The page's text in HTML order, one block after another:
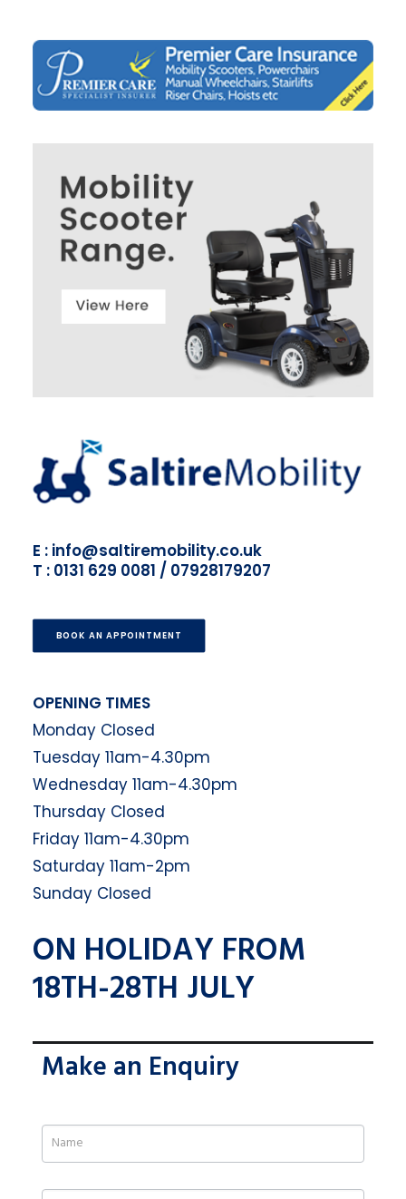
E : info@saltiremobility.co.uk
T : 0131 629 0081 / 07928179207
BOOK AN APPOINTMENT
OPENING TIMES
Monday Closed
Tuesday 11am-4.30pm
Wednesday 11am-4.30pm
Thursday Closed
Friday 11am-4.30pm
Saturday 11am-2pm
Sunday Closed
ON HOLIDAY FROM
18TH-28TH JULY
Make an Enquiry
If
you